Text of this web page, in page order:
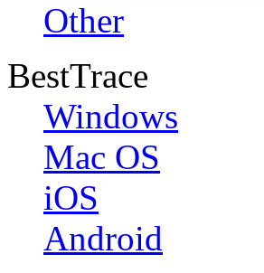
Other
BestTrace
Windows
Mac OS
iOS
Android